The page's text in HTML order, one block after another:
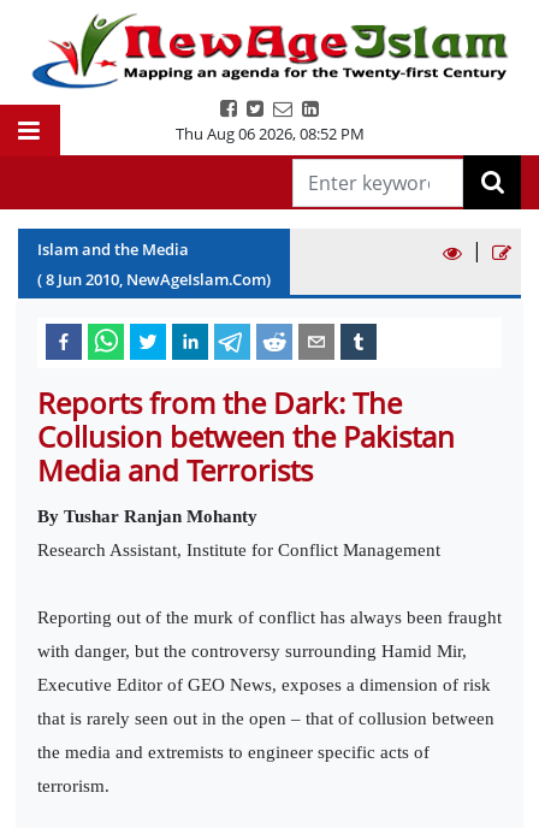
Thu Aug 06 2026,08:52 PM
Islam and the Media
(8 Jun2010, NewAgeIslam.Com)
|
Reports from the Dark: The
Collusion between the Pakistan
Media and Terrorists
By Tushar Ranjan Mohanty
Research Assistant, Institute for Conflict Management
Reporting out of the murk of conflict has always been fraught
with danger, but the controversy surrounding Hamid Mir,
Executive Editor of GEO News, exposes a dimension of risk
that is rarely seen out in the open – that of collusion between
the media and extremists to engineer specific acts of
terrorism.